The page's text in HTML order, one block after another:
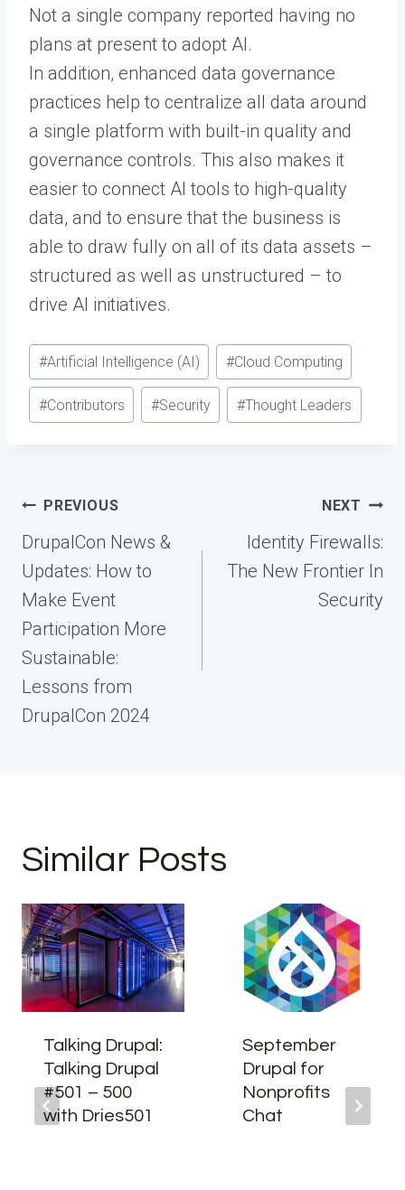
Not a single company reported having no
plans at present to adopt AI.
In addition, enhanced data governance
practices help to centralize all data around
a single platform with built-in quality and
governance controls. This also makes it
easier to connect AI tools to high-quality
data, and to ensure that the business is
able to draw fully on all of its data assets –
structured as well as unstructured – to
drive AI initiatives.
Post
Tags:
#Artificial Intelligence (AI) #Cloud Computing
#Contributors #Security #Thought Leaders
Post
navigation
PREVIOUS
DrupalCon News &
Updates: How to
Make Event
Participation More
Sustainable:
Lessons from
DrupalCon 2024
NEXT
Identity Firewalls:
The New Frontier In
Security
Similar Posts
Talking Drupal:
Talking Drupal
#501 – 500
with Dries501
September
Drupal for
Nonprofits
Chat